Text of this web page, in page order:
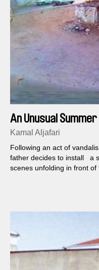
An Unusual Summer
Kamal Aljafari
Following an act of
father decides to install a
scenes unfolding in front of